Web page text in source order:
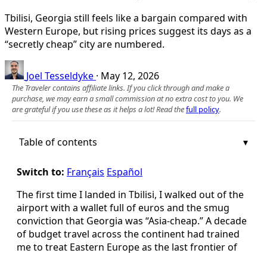
Tbilisi, Georgia still feels like a bargain compared with
Western Europe, but rising prices suggest its days as a
“secretly cheap” city are numbered.
Joel Tesseldyke · May 12, 2026
The Traveler contains affiliate links. If you click through and make a
purchase, we may earn a small commission at no extra cost to you. We
are grateful if you use these as it helps a lot! Read thefull policy.
Table of contents
Switch to: Français Español
The first time I landed in Tbilisi, I walked out of the
airport with a wallet full of euros and the smug
conviction that Georgia was “Asia-cheap.” A decade
of budget travel across the continent had trained
me to treat Eastern Europe as the last frontier of